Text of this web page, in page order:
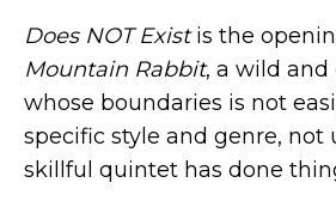
Does NOT Existis the
Mountain Rabbit, a wild and
whose boundaries is not
specific style and genre, not
skillful quintet has done